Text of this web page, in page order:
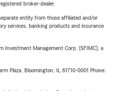
broker-dealer.
entity from those affiliated and/or
services, banking products and insurance
Investment Management Corp. (SFIMC), a
Plaza, Bloomington, IL 61710-0001 Phone: